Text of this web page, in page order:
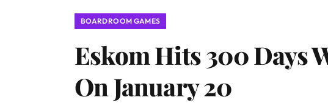
BOARDROOM GAMES
Eskom Hits 300 Days
On January 20